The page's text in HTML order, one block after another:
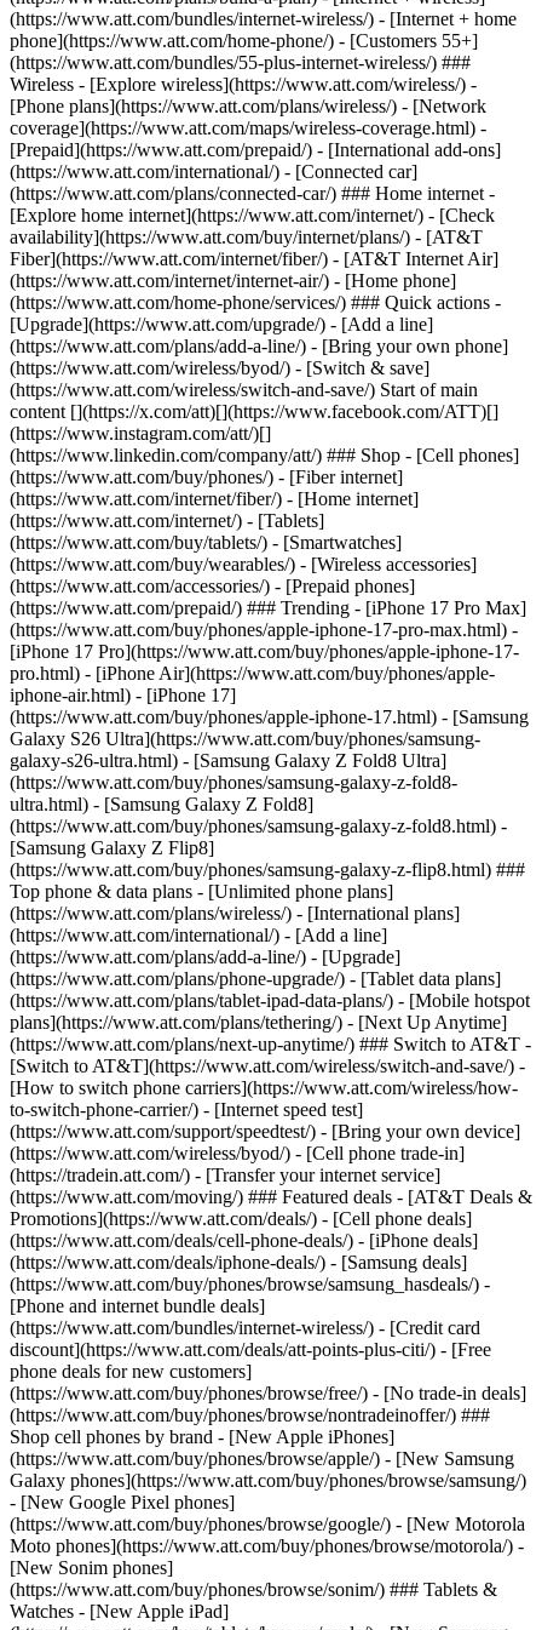
(https://www.att.com/bundles/internet-wireless/) - [Internet + home
phone](https://www.att.com/home-phone/) - [Customers 55+]
(https://www.att.com/bundles/55-plus-internet-wireless/) ###
Wireless - [Explore wireless](https://www.att.com/wireless/) -
[Phone plans](https://www.att.com/plans/wireless/) - [Network
coverage](https://www.att.com/maps/wireless-coverage.html) -
[Prepaid](https://www.att.com/prepaid/) - [International add-ons]
(https://www.att.com/international/) - [Connected car]
(https://www.att.com/plans/connected-car/) ### Home internet -
[Explore home internet](https://www.att.com/internet/) - [Check
availability](https://www.att.com/buy/internet/plans/) - [AT&T
Fiber](https://www.att.com/internet/fiber/) - [AT&T Internet Air]
(https://www.att.com/internet/internet-air/) - [Home phone]
(https://www.att.com/home-phone/services/) ### Quick actions -
[Upgrade](https://www.att.com/upgrade/) - [Add a line]
(https://www.att.com/plans/add-a-line/) - [Bring your own phone]
(https://www.att.com/wireless/byod/) - [Switch & save]
(https://www.att.com/wireless/switch-and-save/) Start of main
content [](https://x.com/att)[](https://www.facebook.com/ATT)[]
(https://www.instagram.com/att/)[]
(https://www.linkedin.com/company/att/) ### Shop - [Cell phones]
(https://www.att.com/buy/phones/) - [Fiber internet]
(https://www.att.com/internet/fiber/) - [Home internet]
(https://www.att.com/internet/) - [Tablets]
(https://www.att.com/buy/tablets/) - [Smartwatches]
(https://www.att.com/buy/wearables/) - [Wireless accessories]
(https://www.att.com/accessories/) - [Prepaid phones]
(https://www.att.com/prepaid/) ### Trending - [iPhone 17 Pro Max]
(https://www.att.com/buy/phones/apple-iphone-17-pro-max.html) -
[iPhone 17 Pro](https://www.att.com/buy/phones/apple-iphone-17-
pro.html) - [iPhone Air](https://www.att.com/buy/phones/apple-
iphone-air.html) - [iPhone 17]
(https://www.att.com/buy/phones/apple-iphone-17.html) - [Samsung
Galaxy S26 Ultra](https://www.att.com/buy/phones/samsung-
galaxy-s26-ultra.html) - [Samsung Galaxy Z Fold8 Ultra]
(https://www.att.com/buy/phones/samsung-galaxy-z-fold8-
ultra.html) - [Samsung Galaxy Z Fold8]
(https://www.att.com/buy/phones/samsung-galaxy-z-fold8.html) -
[Samsung Galaxy Z Flip8]
(https://www.att.com/buy/phones/samsung-galaxy-z-flip8.html) ###
Top phone & data plans - [Unlimited phone plans]
(https://www.att.com/plans/wireless/) - [International plans]
(https://www.att.com/international/) - [Add a line]
(https://www.att.com/plans/add-a-line/) - [Upgrade]
(https://www.att.com/plans/phone-upgrade/) - [Tablet data plans]
(https://www.att.com/plans/tablet-ipad-data-plans/) - [Mobile hotspot
plans](https://www.att.com/plans/tethering/) - [Next Up Anytime]
(https://www.att.com/plans/next-up-anytime/) ### Switch to AT&T -
[Switch to AT&T](https://www.att.com/wireless/switch-and-save/) -
[How to switch phone carriers](https://www.att.com/wireless/how-
to-switch-phone-carrier/) - [Internet speed test]
(https://www.att.com/support/speedtest/) - [Bring your own device]
(https://www.att.com/wireless/byod/) - [Cell phone trade-in]
(https://tradein.att.com/) - [Transfer your internet service]
(https://www.att.com/moving/) ### Featured deals - [AT&T Deals &
Promotions](https://www.att.com/deals/) - [Cell phone deals]
(https://www.att.com/deals/cell-phone-deals/) - [iPhone deals]
(https://www.att.com/deals/iphone-deals/) - [Samsung deals]
(https://www.att.com/buy/phones/browse/samsung_hasdeals/) -
[Phone and internet bundle deals]
(https://www.att.com/bundles/internet-wireless/) - [Credit card
discount](https://www.att.com/deals/att-points-plus-citi/) - [Free
phone deals for new customers]
(https://www.att.com/buy/phones/browse/free/) - [No trade-in deals]
(https://www.att.com/buy/phones/browse/nontradeinoffer/) ###
Shop cell phones by brand - [New Apple iPhones]
(https://www.att.com/buy/phones/browse/apple/) - [New Samsung
Galaxy phones](https://www.att.com/buy/phones/browse/samsung/)
- [New Google Pixel phones]
(https://www.att.com/buy/phones/browse/google/) - [New Motorola
Moto phones](https://www.att.com/buy/phones/browse/motorola/) -
[New Sonim phones]
(https://www.att.com/buy/phones/browse/sonim/) ### Tablets &
Watches - [New Apple iPad]